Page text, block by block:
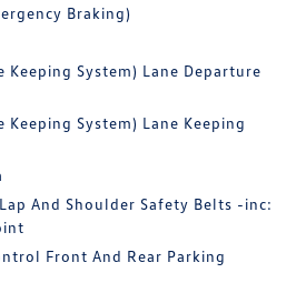
Braking)
Keeping System) Lane Departure
Keeping System) Lane Keeping
And Shoulder Safety Belts -inc:
Front And Rear Parking